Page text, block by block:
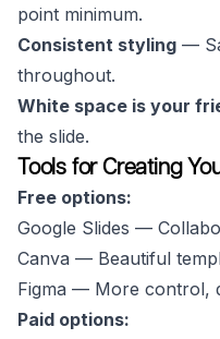
point minimum.
Consistent styling —
throughout.
White space is your
the slide.
Tools for Creating
Free options:
Google Slides —
Canva — Beautiful
Figma — More control,
Paid options: